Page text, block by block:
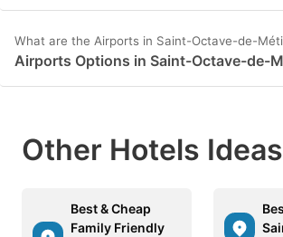
What are the Airports in Saint-Octave-de-
Airports Options in Saint-Octave-de-
Other Hotels Ideas
Best & Cheap
Family Friendly